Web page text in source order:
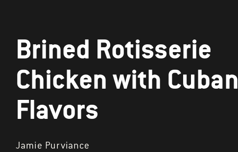
Brined Rotisserie
Chicken with Cuban
Flavors
Jamie Purviance